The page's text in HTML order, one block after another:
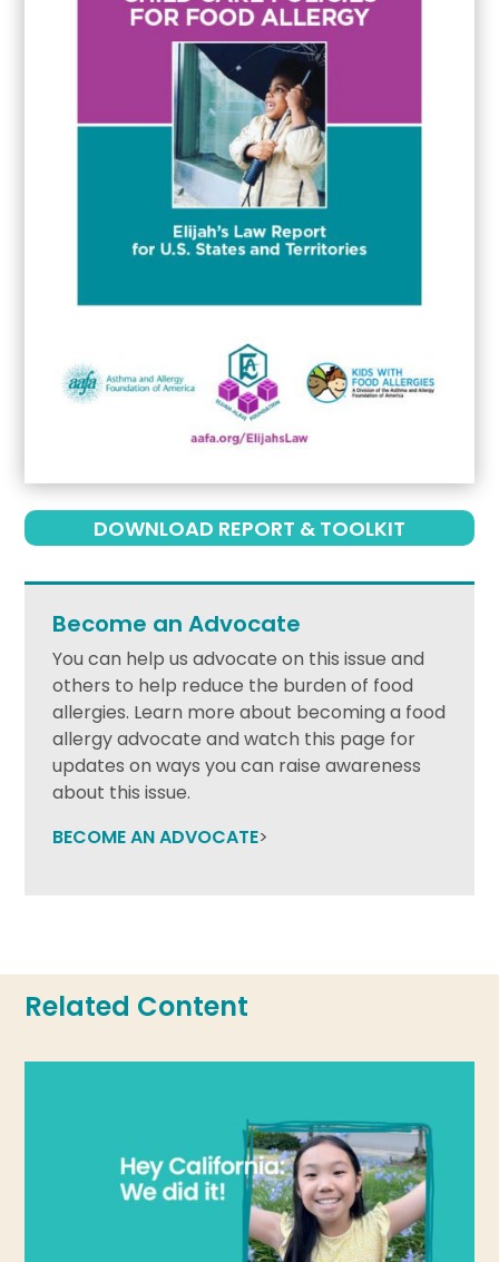
DOWNLOAD REPORT & TOOLKIT
Become an Advocate
You can help us advocate on this issue and
others to help reduce the burden of food
allergies. Learn more about becoming a food
allergy advocate and watch this page for
updates on ways you can raise awareness
about this issue.
BECOME AN ADVOCATE>
Related Content